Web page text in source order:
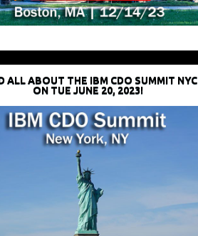
ALL ABOUT THE IBM CDO SUMMIT NYC
ON TUE JUNE 20, 2023!